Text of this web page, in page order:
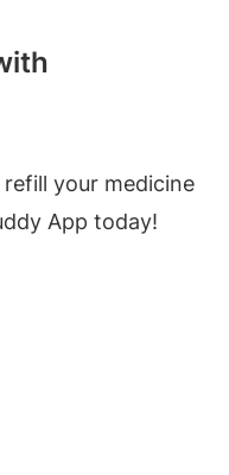
your medicine
App today!